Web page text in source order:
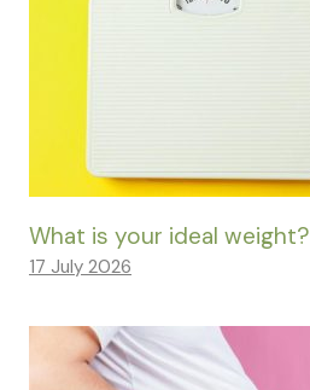
What is your ideal weight?
17 July 2026